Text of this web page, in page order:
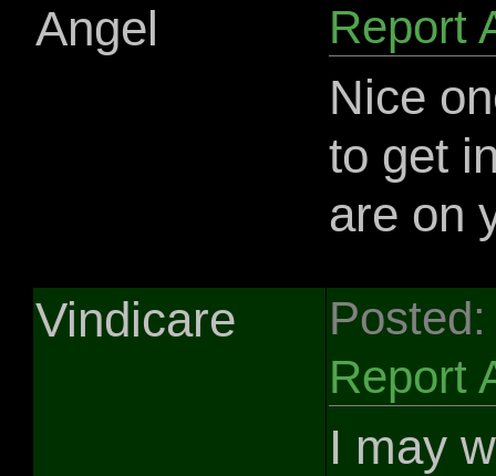
Angel
Report
Nice
to get
are on
Vindicare
Report
I may